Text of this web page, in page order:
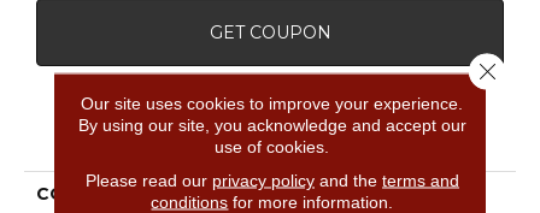
GET COUPON
PRODUCT ATTRIBUTES
COLLECTION Inspired
Our site uses cookies to improve your experience.
By using our site, you acknowledge and accept our
use of cookies.
Please read our privacy policyand the terms and
conditions for more information.
Close